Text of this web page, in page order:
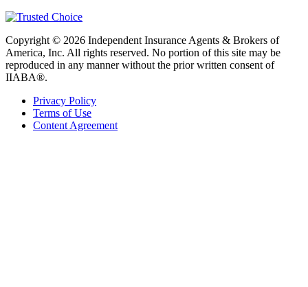
Copyright © 2026 Independent Insurance Agents & Brokers of
America, Inc. All rights reserved. No portion of this site may be
reproduced in any manner without the prior written consent of
IIABA®.
Privacy Policy
Terms of Use
Content Agreement